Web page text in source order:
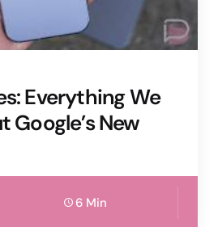
Everything We
Google’s New
6 Min